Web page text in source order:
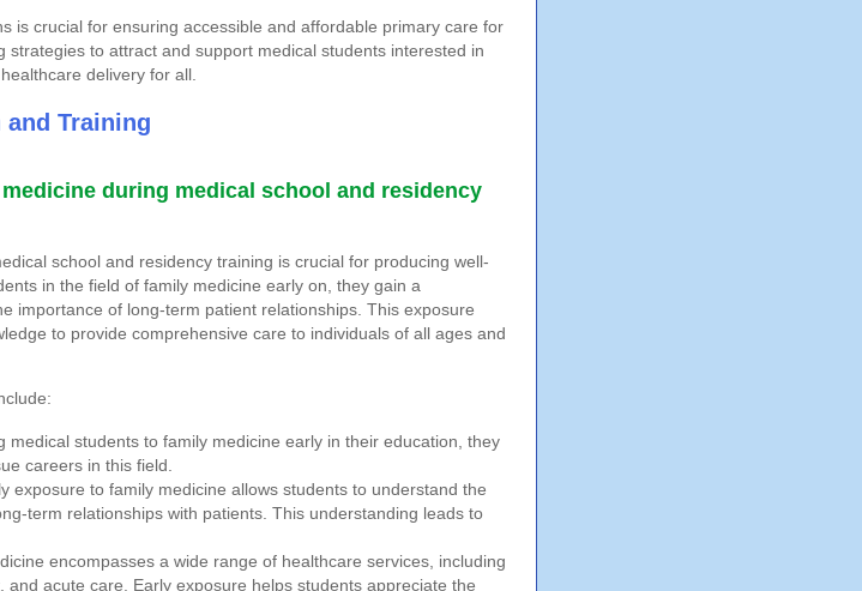
is crucial for ensuring accessible and affordable primary care for
to attract and support medical students interested in
delivery for all.
and Training
during medical school and residency
school and residency training is crucial for producing well-
in the field of family medicine early on, they gain a
importance of long-term patient relationships. This exposure
to provide comprehensive care to individuals of all ages and
medical students to family medicine early in their education, they
careers in this field.
exposure to family medicine allows students to understand the
term relationships with patients. This understanding leads to
encompasses a wide range of healthcare services, including
acute care. Early exposure helps students appreciate the